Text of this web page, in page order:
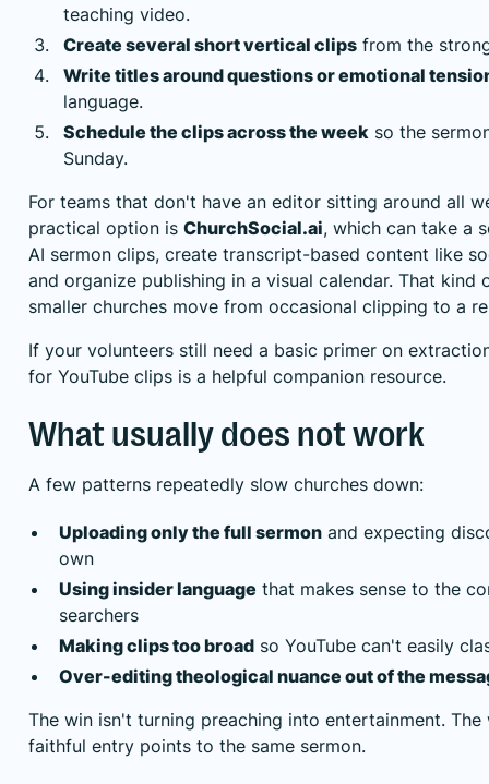
teaching video.
Create several short vertical clips from the
Write titles around questions or emotional
language.
Schedule the clips across the week so the
Sunday.
For teams that don't have an editor sitting around all
practical option is ChurchSocial.ai, which can take a
AI sermon clips, create transcript-based content like
and organize publishing in a visual calendar. That kind
smaller churches move from occasional clipping to a
If your volunteers still need a basic primer on
for YouTube clips is a helpful companion resource.
What usually does not work
A few patterns repeatedly slow churches down:
Uploading only the full sermon and expecting
own
Using insider language that makes sense to the
searchers
Making clips too broad so YouTube can't easily
Over-editing theological nuance out of the
The win isn't turning preaching into entertainment.
faithful entry points to the same sermon.